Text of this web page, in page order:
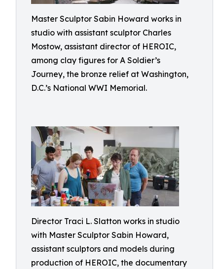
Master Sculptor Sabin Howard works in
studio with assistant sculptor Charles
Mostow, assistant director of HEROIC,
among clay figures for A Soldier’s
Journey, the bronze relief at Washington,
D.C.’s National WWI Memorial.
Director Traci L. Slatton works in studio
with Master Sculptor Sabin Howard,
assistant sculptors and models during
production of HEROIC, the documentary